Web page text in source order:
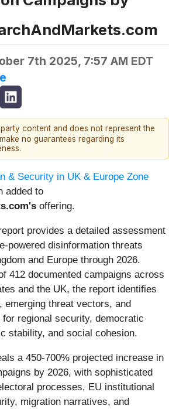
7th 2025, 7:57 AM EDT
content and does not represent the
no guarantees regarding its
& Security in UK & Europe Zone
added to
offering.
provides a detailed assessment
powered disinformation threats
and Europe through 2026.
412 documented campaigns across
and the UK, the report identifies
threat vectors, and
regional security, democratic
stability, and social cohesion.
a 450-700% projected increase in
by 2026, with sophisticated
processes, EU institutional
migration narratives, and